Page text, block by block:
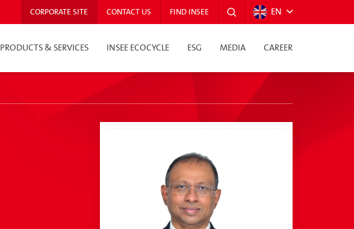
CORPORATE SITE CONTACT US FIND INSEE EN
PRODUCTS & SERVICES INSEE ECOCYCLE ESG MEDIA CAREER